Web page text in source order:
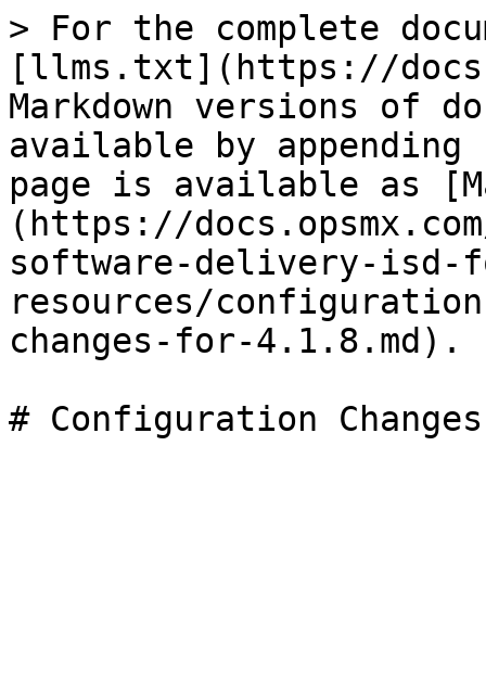
> For the complete
[llms.txt](https://
Markdown versions of
available by
page is available as
(https://
software-delivery-
resources/
changes-for-4.1.8.md).